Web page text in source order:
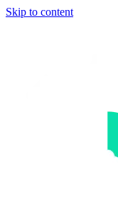
Skip to content